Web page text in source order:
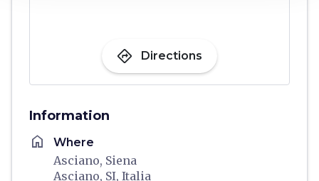
directions Directions
Information
home Where
Asciano, Siena
Asciano, SI, Italia